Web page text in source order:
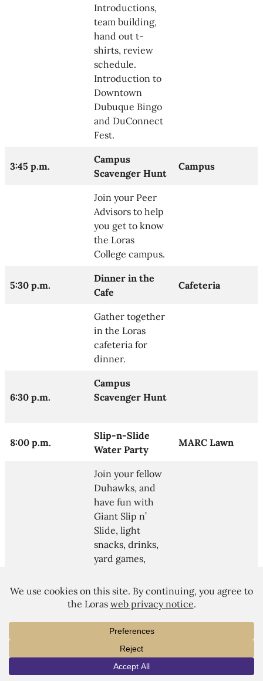
Introductions,
team building,
hand out t-
shirts, review
schedule.
Introduction to
Downtown
Dubuque Bingo
and DuConnect
Fest.
3:45 p.m.
Campus
Scavenger Hunt
Campus
Join your Peer
Advisors to help
you get to know
the Loras
College campus.
5:30 p.m.
Dinner in the
Cafe
Cafeteria
Gather together
in the Loras
cafeteria for
dinner.
6:30 p.m.
Campus
Scavenger Hunt
8:00 p.m.
Slip-n-Slide
Water Party
MARC Lawn
Join your fellow
Duhawks, and
have fun with
Giant Slip n’
Slide, light
snacks, drinks,
yard games,
balloons, water
guns, etc.
Residence Hall
Join your RAs
and fellow
VISIT